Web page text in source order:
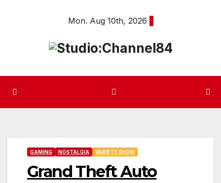
Mon. Aug 10th, 2026
GAMING NOSTALGIA VARIETY SHOW
Grand Theft Auto